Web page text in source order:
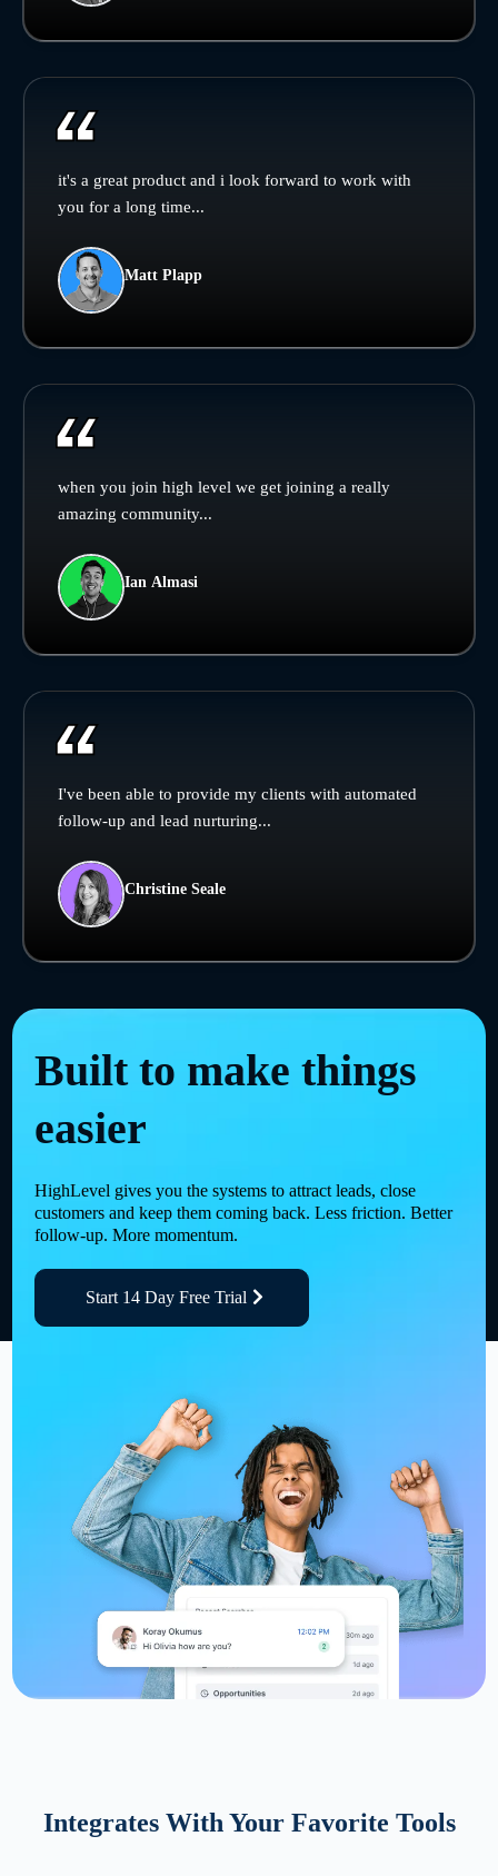
it's a great product and i look forward to work with
you for a long time...
Matt Plapp
when you join high level we get joining a really
amazing community...
Ian Almasi
I've been able to provide my clients with automated
follow-up and lead nurturing...
Christine Seale
Built to make things
easier
HighLevel gives you the systems to attract leads, close
customers and keep them coming back. Less friction. Better
follow-up. More momentum.
Start 14 Day Free Trial
Integrates With Your Favorite Tools